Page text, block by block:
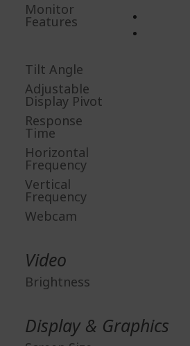
Monitor
Features
Tilt Angle
Adjustable
Display Pivot
Response
Time
Horizontal
Frequency
Vertical
Frequency
Webcam
Video
Brightness
Display & Graphics